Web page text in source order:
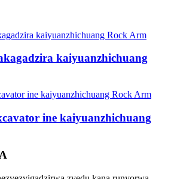
kaiyuanzhichuang
ine kaiyuanzhichuang